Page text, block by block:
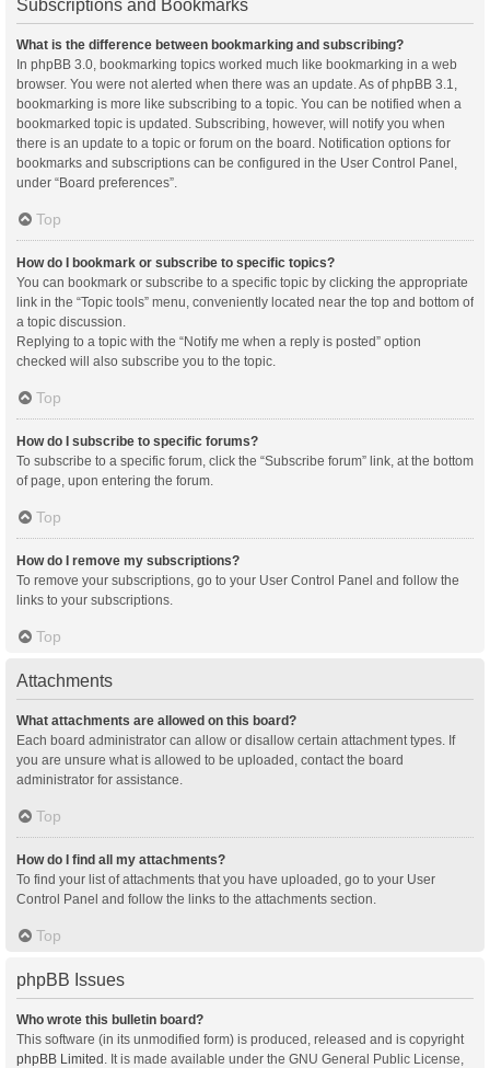
Subscriptions and Bookmarks
What is the difference between bookmarking and subscribing?
In phpBB 3.0, bookmarking topics worked much like bookmarking in a web
browser. You were not alerted when there was an update. As of phpBB 3.1,
bookmarking is more like subscribing to a topic. You can be notified when a
bookmarked topic is updated. Subscribing, however, will notify you when
there is an update to a topic or forum on the board. Notification options for
bookmarks and subscriptions can be configured in the User Control Panel,
under “Board preferences”.
Top
How do I bookmark or subscribe to specific topics?
You can bookmark or subscribe to a specific topic by clicking the appropriate
link in the “Topic tools” menu, conveniently located near the top and bottom of
a topic discussion.
Replying to a topic with the “Notify me when a reply is posted” option
checked will also subscribe you to the topic.
Top
How do I subscribe to specific forums?
To subscribe to a specific forum, click the “Subscribe forum” link, at the bottom
of page, upon entering the forum.
Top
How do I remove my subscriptions?
To remove your subscriptions, go to your User Control Panel and follow the
links to your subscriptions.
Top
Attachments
What attachments are allowed on this board?
Each board administrator can allow or disallow certain attachment types. If
you are unsure what is allowed to be uploaded, contact the board
administrator for assistance.
Top
How do I find all my attachments?
To find your list of attachments that you have uploaded, go to your User
Control Panel and follow the links to the attachments section.
Top
phpBB Issues
Who wrote this bulletin board?
This software (in its unmodified form) is produced, released and is copyright
phpBB Limited. It is made available under the GNU General Public License,